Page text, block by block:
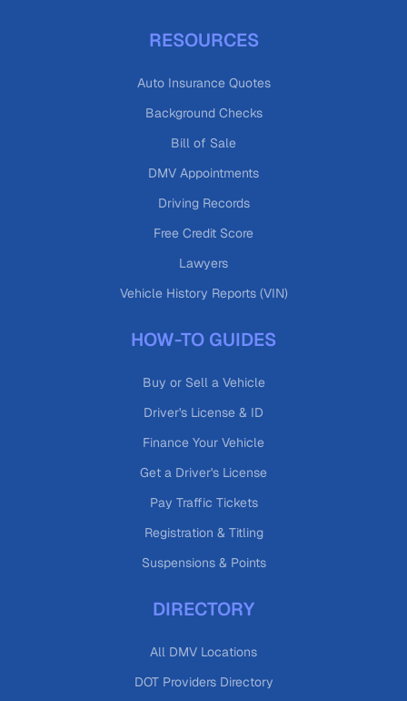
RESOURCES
Auto Insurance Quotes
Background Checks
Bill of Sale
DMV Appointments
Driving Records
Free Credit Score
Lawyers
Vehicle History Reports (VIN)
HOW-TO GUIDES
Buy or Sell a Vehicle
Driver's License & ID
Finance Your Vehicle
Get a Driver's License
Pay Traffic Tickets
Registration & Titling
Suspensions & Points
DIRECTORY
All DMV Locations
DOT Providers Directory